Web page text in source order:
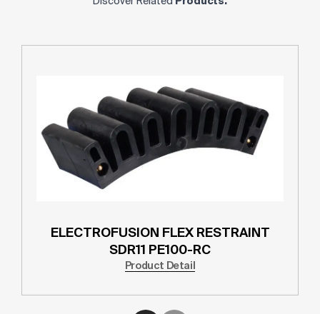
ELECTROFUSION FLEX RESTRAINT
SDR11 PE100-RC
Product Detail